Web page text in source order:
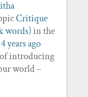
Critique
words)in the
4 years ago
of introducing
world –